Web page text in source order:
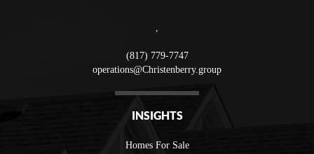
(817) 779-7747
operations@Christenberry.group
INSIGHTS
Homes For Sale